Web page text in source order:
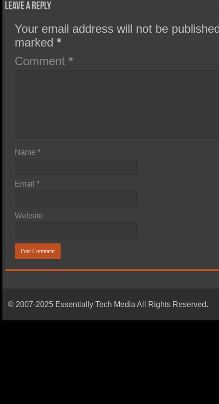
Leave a Reply
Your email address will not be
marked*
Comment*
Name*
Email*
Website
© 2007-2025 Essentially Tech Media All Rights Reserved.